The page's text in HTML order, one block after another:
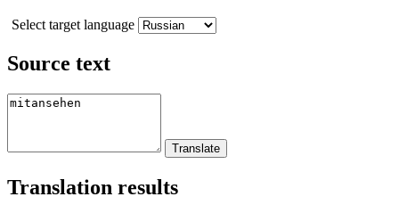
Select target language
Source text
Translation results